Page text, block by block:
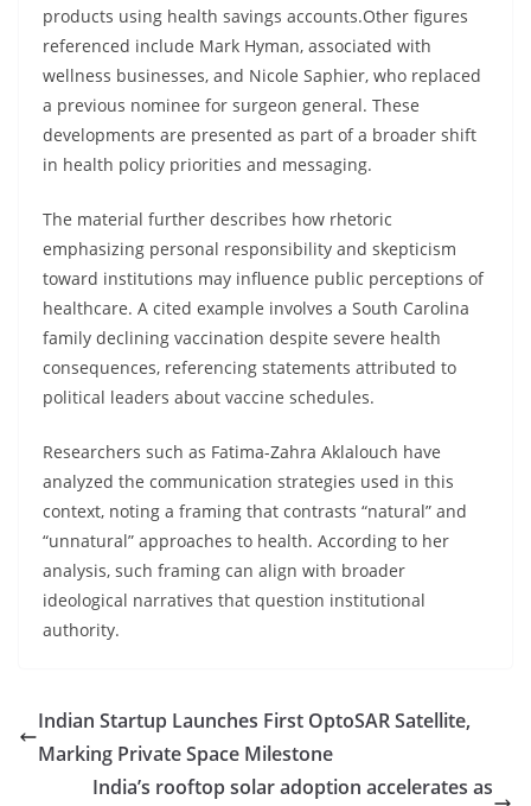
products using health savings accounts.Other figures
referenced include Mark Hyman, associated with
wellness businesses, and Nicole Saphier, who replaced
a previous nominee for surgeon general. These
developments are presented as part of a broader shift
in health policy priorities and messaging.
The material further describes how rhetoric
emphasizing personal responsibility and skepticism
toward institutions may influence public perceptions of
healthcare. A cited example involves a South Carolina
family declining vaccination despite severe health
consequences, referencing statements attributed to
political leaders about vaccine schedules.
Researchers such as Fatima-Zahra Aklalouch have
analyzed the communication strategies used in this
context, noting a framing that contrasts “natural” and
“unnatural” approaches to health. According to her
analysis, such framing can align with broader
ideological narratives that question institutional
authority.
Indian Startup Launches First OptoSAR Satellite,
Marking Private Space Milestone
India’s rooftop solar adoption accelerates as